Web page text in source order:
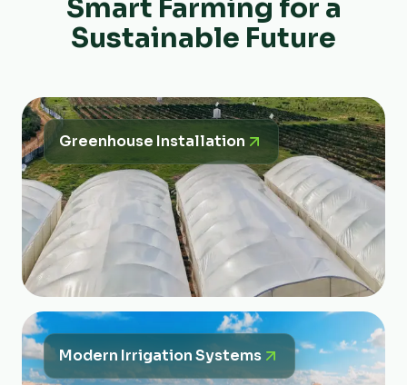
Smart Farming for a
Sustainable Future
Greenhouse Installation
Modern Irrigation Systems